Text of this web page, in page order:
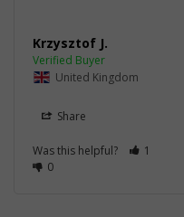
Krzysztof J.
United Kingdom
Share
Was this helpful?
1
0